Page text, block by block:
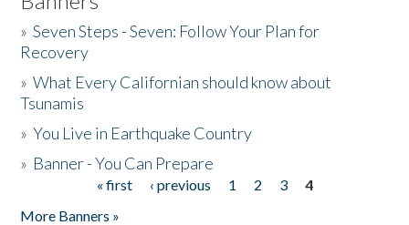
»Seven Steps - Seven: Follow Your Plan for
Recovery
»What Every Californian should know about
Tsunamis
»You Live in Earthquake Country
» Banner - You Can Prepare
« first ‹ previous 1 2 3
4
More Banners »